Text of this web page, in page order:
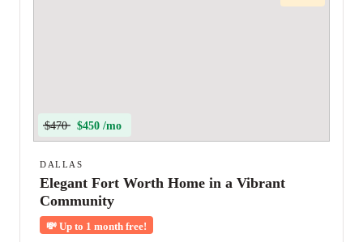
$470 $450 /mo
DALLAS
Elegant Fort Worth Home in a Vibrant
Community
💸 Up to 1 month free!